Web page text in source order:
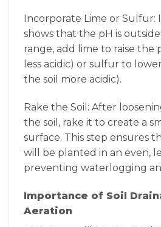
Incorporate Lime or Sulfur:
shows that the pH is
range, add lime to raise the
less acidic) or sulfur to
the soil more acidic).
Rake the Soil: After
the soil, rake it to create a
surface. This step ensures
will be planted in an even,
preventing waterlogging
Importance of Soil
Aeration